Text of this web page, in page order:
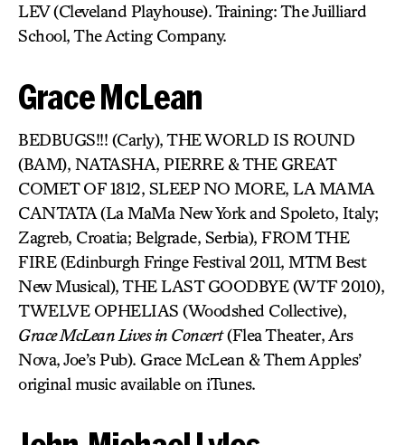
LEV (Cleveland Playhouse). Training: The Juilliard
School, The Acting Company.
Grace McLean
BEDBUGS!!! (Carly), THE WORLD IS ROUND
(BAM), NATASHA, PIERRE & THE GREAT
COMET OF 1812, SLEEP NO MORE, LA MAMA
CANTATA (La MaMa New York and Spoleto, Italy;
Zagreb, Croatia; Belgrade, Serbia), FROM THE
FIRE (Edinburgh Fringe Festival 2011, MTM Best
New Musical), THE LAST GOODBYE (WTF 2010),
TWELVE OPHELIAS (Woodshed Collective),
Grace McLean Lives in Concert(Flea Theater, Ars
Nova, Joe’s Pub). Grace McLean & Them Apples’
original music available on iTunes.